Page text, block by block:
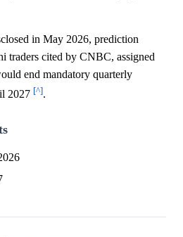
in May 2026, prediction
traders cited by CNBC, assigned
end mandatory quarterly
2027 [^].